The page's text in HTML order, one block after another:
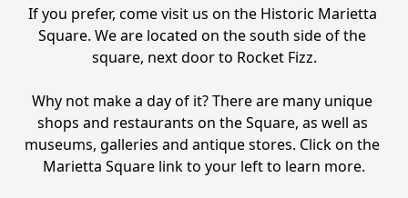
If you prefer, come visit us on the Historic Marietta
Square. We are located on the south side of the
square, next door to Rocket Fizz.
Why not make a day of it? There are many unique
shops and restaurants on the Square, as well as
museums, galleries and antique stores. Click on the
Marietta Square link to your left to learn more.